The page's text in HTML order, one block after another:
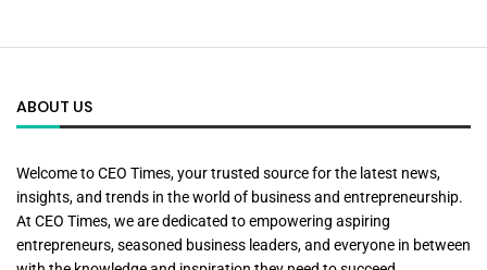
ABOUT US
Welcome to CEO Times, your trusted source for the latest news,
insights, and trends in the world of business and entrepreneurship.
At CEO Times, we are dedicated to empowering aspiring
entrepreneurs, seasoned business leaders, and everyone in between